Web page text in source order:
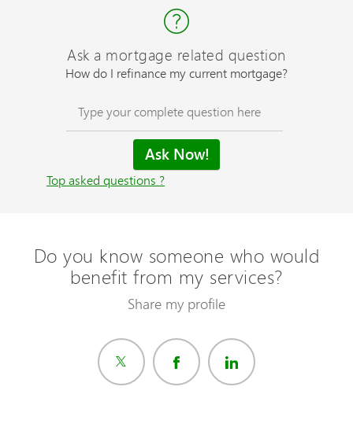
Ask a mortgage related question
How do I refinance my current mortgage?
Top asked questions ?
Do you know someone who would
benefit from my services?
Share my profile